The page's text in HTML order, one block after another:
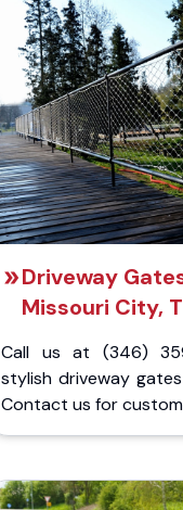
Driveway
Missouri City,
Call us at (346)
stylish driveway
Contact us for